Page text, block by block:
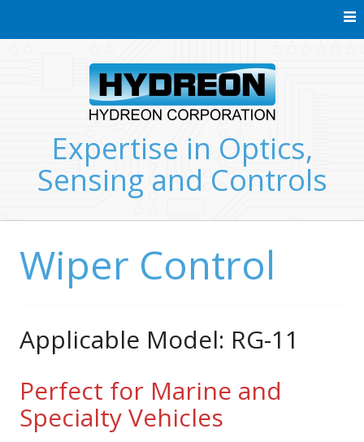
Expertise in Optics,
Sensing and Controls
Wiper Control
Applicable Model: RG-11
Perfect for Marine and
Specialty Vehicles